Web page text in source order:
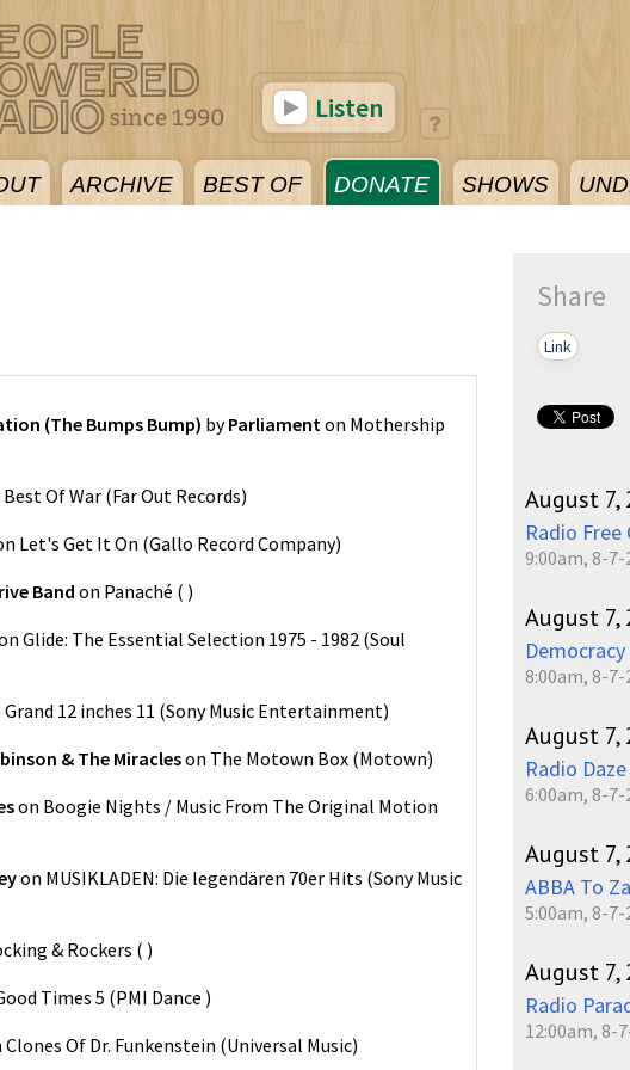
ARCHIVE BEST OF DONATE SHOWS
Listen
(The Bumps Bump) byParliamenton Mothership
Best Of War (Far Out Records)
Let's Get It On (Gallo Record Company)
Bandon Panaché ( )
Glide: The Essential Selection 1975 - 1982 (Soul
Grand 12 inches 11 (Sony Music Entertainment)
& The Miracleson The Motown Box (Motown)
on Boogie Nights / Music From The Original Motion
on MUSIKLADEN: Die legendären 70er Hits (Sony Music
& Rockers ( )
Times 5 (PMI Dance )
Clones Of Dr. Funkenstein (Universal Music)
Share
Link
August 7,
Radio Free
9:00am, 8-7-
August 7,
8:00am, 8-7-
August 7,
Radio Daze
6:00am, 8-7-
August 7,
ABBA To
5:00am, 8-7-
August 7,
Radio
12:00am, 8-